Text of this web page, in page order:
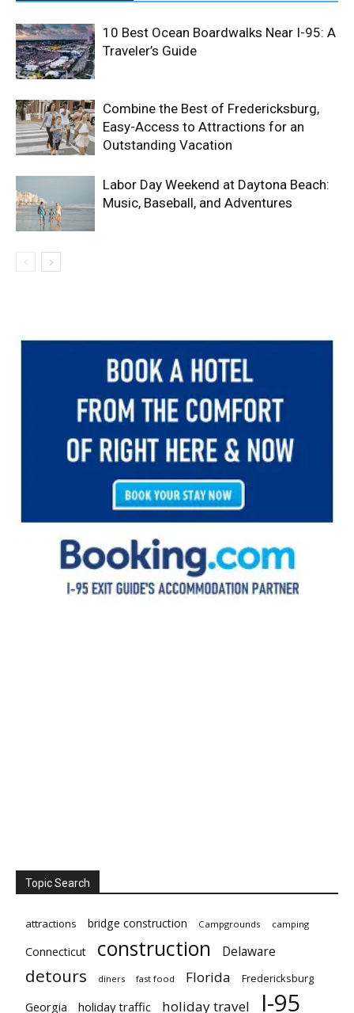
10 Best Ocean Boardwalks Near I-95: A
Traveler’s Guide
Combine the Best of Fredericksburg,
Easy-Access to Attractions for an
Outstanding Vacation
Labor Day Weekend at Daytona Beach:
Music, Baseball, and Adventures
Topic Search
attractions bridge construction Campgrounds camping
Connecticut construction Delaware
detours diners fast food Florida Fredericksburg
Georgia holiday traffic holiday travel I-95